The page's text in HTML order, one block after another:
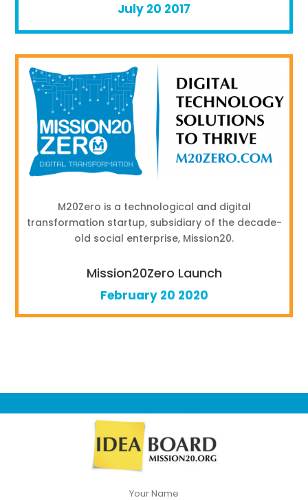
July 20 2017
M20Zero is a technological and digital
transformation startup, subsidiary of the decade-
old social enterprise, Mission20.
Mission20Zero Launch
February 20 2020